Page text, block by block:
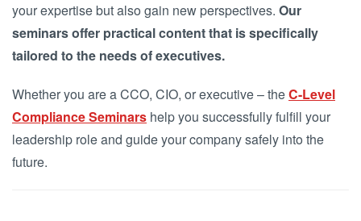
your expertise but also gain new perspectives. Our
seminars offer practical content that is specifically
tailored to the needs of executives.
Whether you are a CCO, CIO, or executive – theC-Level
Compliance Seminars help you successfully fulfill your
leadership role and guide your company safely into the
future.